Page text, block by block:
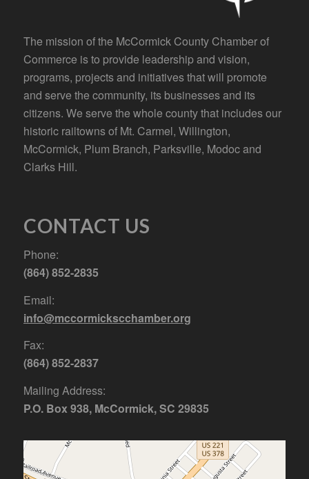
The mission of the McCormick County Chamber of
Commerce is to provide leadership and vision,
programs, projects and initiatives that will promote
and serve the community, its businesses and its
citizens. We serve the whole county that includes our
historic railtowns of Mt. Carmel, Willington,
McCormick, Plum Branch, Parksville, Modoc and
Clarks Hill.
CONTACT US
Phone:
(864) 852-2835
Email:
info@mccormickscchamber.org
Fax:
(864) 852-2837
Mailing Address:
P.O. Box 938, McCormick, SC 29835